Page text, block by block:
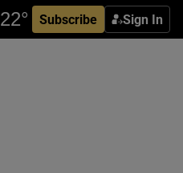
Subscribe Sign In